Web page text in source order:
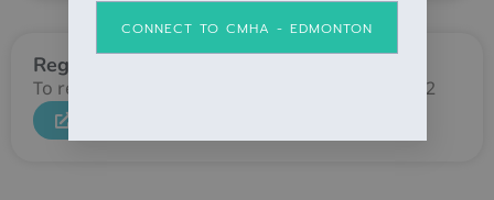
Register
To register contact Ope Awolusi at 780-784-7172
CONNECT TO CMHA - EDMONTON